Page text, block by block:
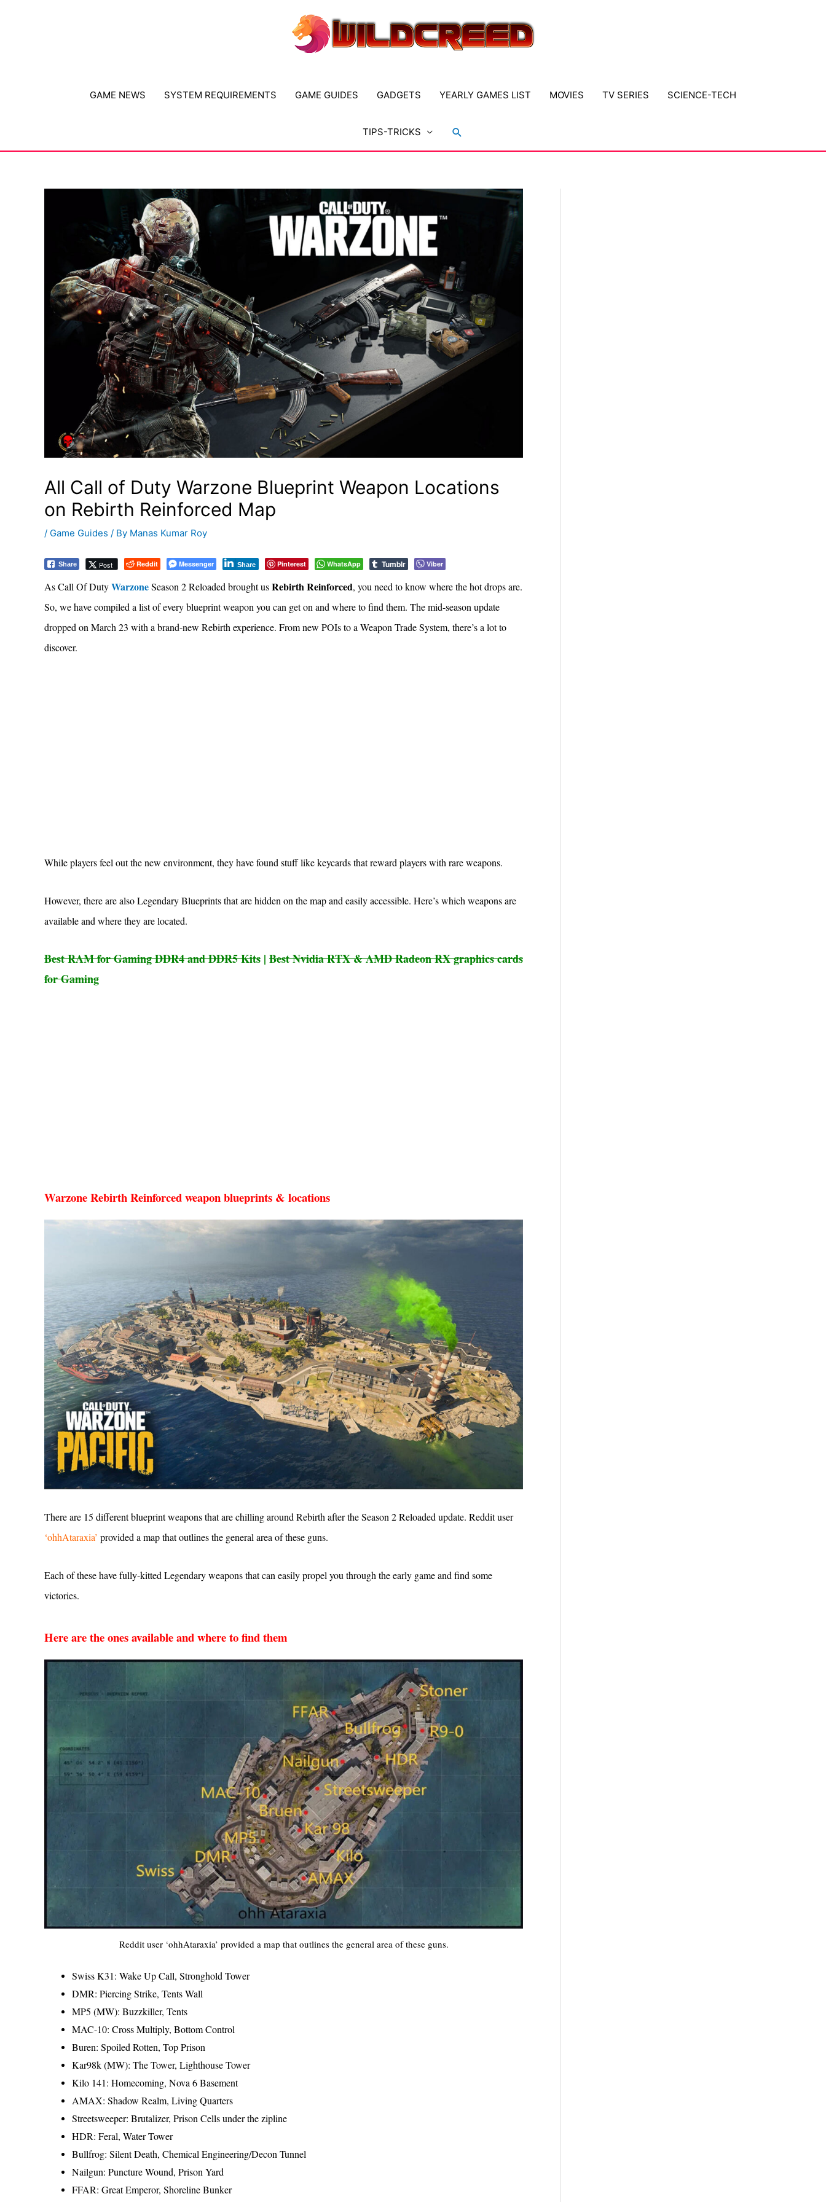
GAME NEWS SYSTEM REQUIREMENTS GAME GUIDES GADGETS YEARLY GAMES LIST MOVIES TV SERIES SCIENCE-TECH
TIPS-TRICKS Search
All Call of Duty Warzone Blueprint Weapon Locations
on Rebirth Reinforced Map
/ Game Guides / By Manas Kumar Roy
Share Post Reddit Messenger Share Pinterest WhatsApp Tumblr Viber
As Call Of DutyWarzoneSeason 2 Reloaded brought usRebirth Reinforced, you need to know where the hot drops are.
So, we have compiled a list of every blueprint weapon you can get on and where to find them. The mid-season update
dropped on March 23 with a brand-new Rebirth experience. From new POIs to a Weapon Trade System, there’s a lot to
discover.
While players feel out the new environment, they have found stuff like keycards that reward players with rare weapons.
However, there are also Legendary Blueprints that are hidden on the map and easily accessible. Here’s which weapons are
available and where they are located.
Best RAM for Gaming DDR4 and DDR5 Kits | Best Nvidia RTX & AMD Radeon RX graphics cards
for Gaming
Warzone Rebirth Reinforced weapon blueprints & locations
There are 15 different blueprint weapons that are chilling around Rebirth after the Season 2 Reloaded update. Reddit user
‘ohhAtaraxia’ provided a map that outlines the general area of these guns.
Each of these have fully-kitted Legendary weapons that can easily propel you through the early game and find some
victories.
Here are the ones available and where to find them
Reddit user ‘ohhAtaraxia’ provided a map that outlines the general area of these guns.
Swiss K31: Wake Up Call, Stronghold Tower
DMR: Piercing Strike, Tents Wall
MP5 (MW): Buzzkiller, Tents
MAC-10: Cross Multiply, Bottom Control
Buren: Spoiled Rotten, Top Prison
Kar98k (MW): The Tower, Lighthouse Tower
Kilo 141: Homecoming, Nova 6 Basement
AMAX: Shadow Realm, Living Quarters
Streetsweeper: Brutalizer, Prison Cells under the zipline
HDR: Feral, Water Tower
Bullfrog: Silent Death, Chemical Engineering/Decon Tunnel
Nailgun: Puncture Wound, Prison Yard
FFAR: Great Emperor, Shoreline Bunker